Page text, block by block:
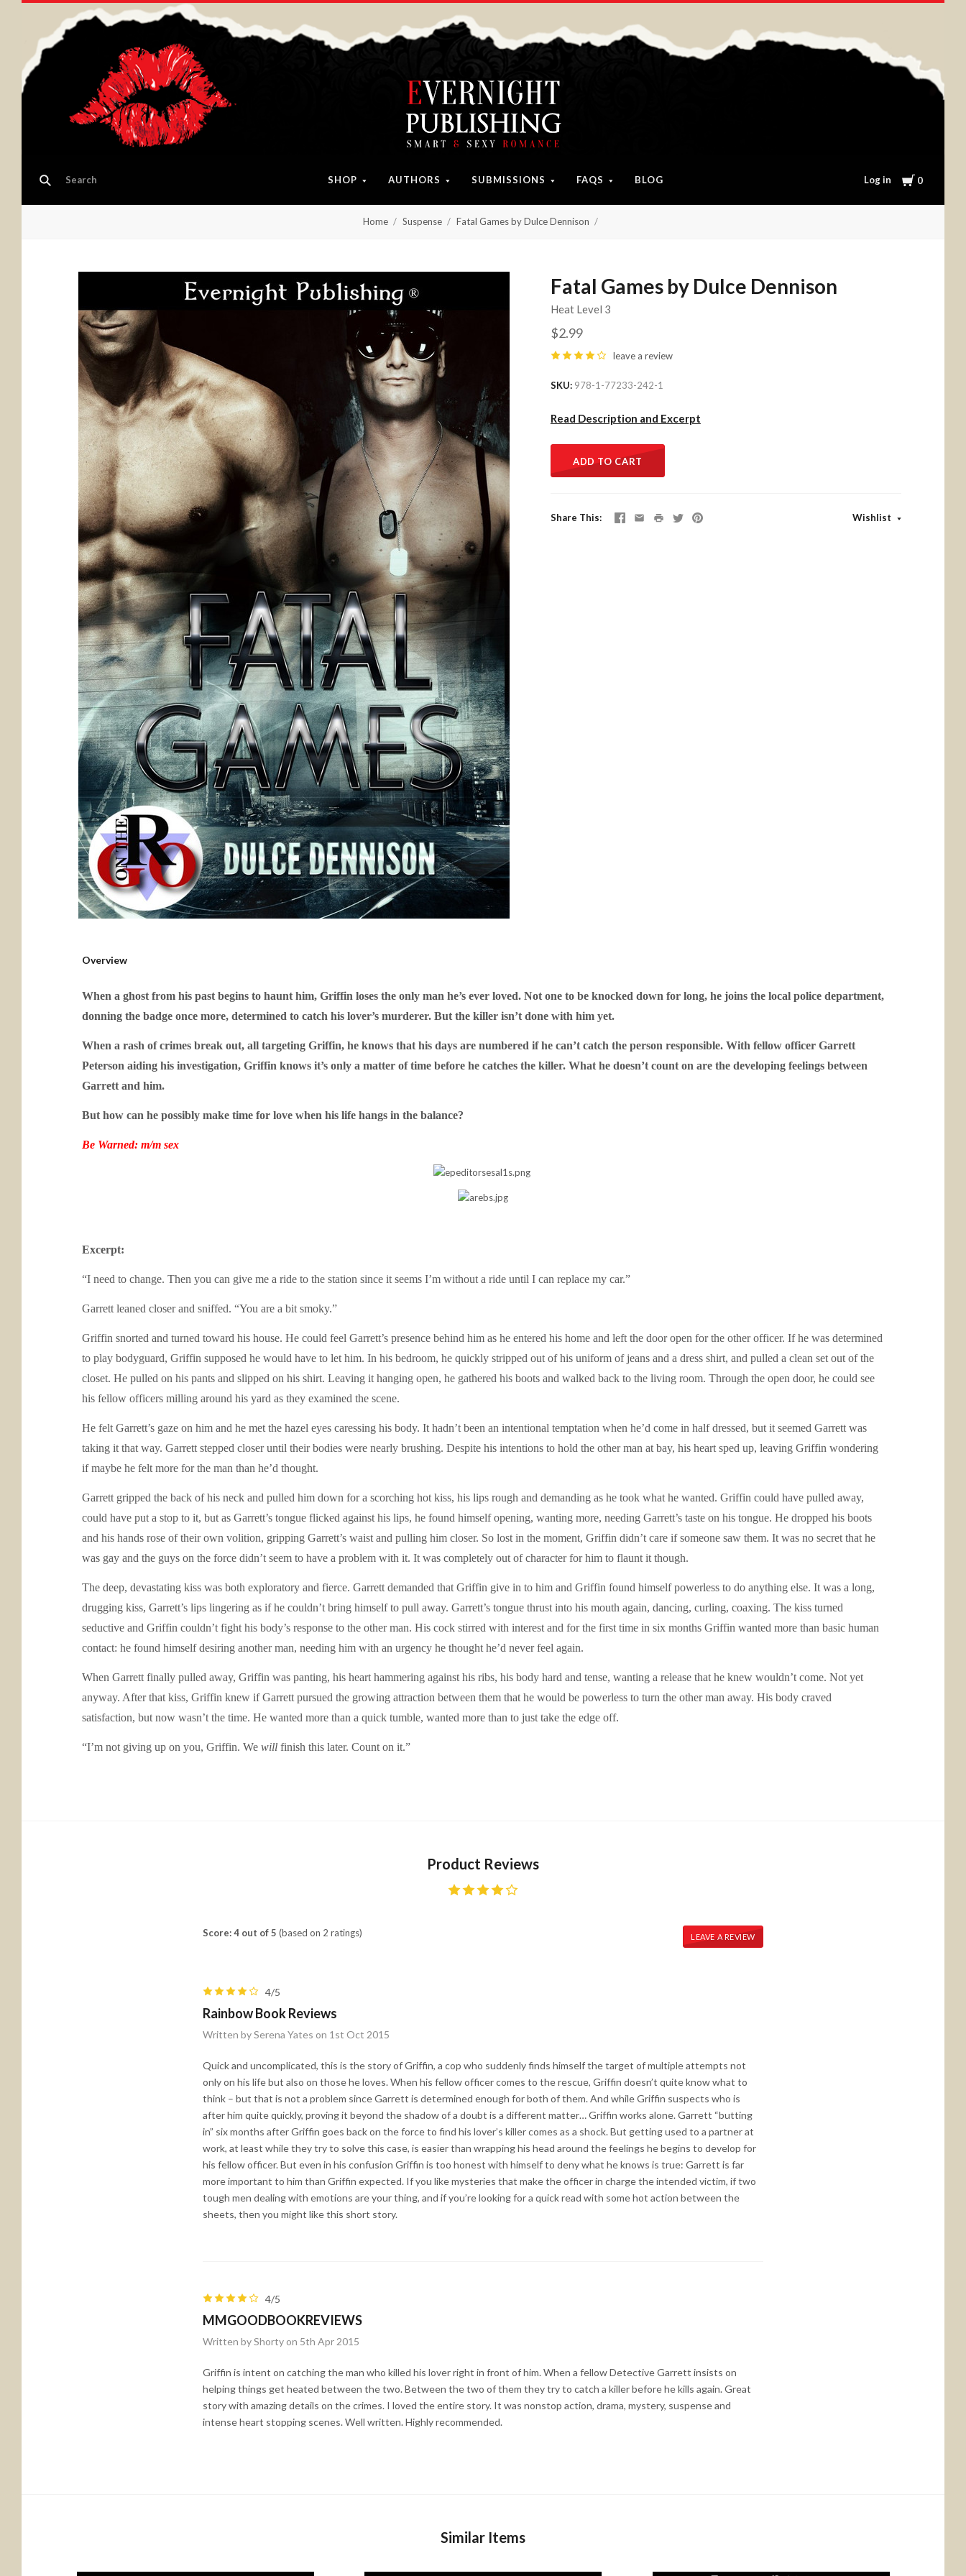
SHOP AUTHORS SUBMISSIONS FAQS BLOG Log in Cart
0
Home Suspense Fatal Games by Dulce Dennison
Fatal Games by Dulce Dennison
Heat Level 3
$2.99
leave a review
SKU 978-1-77233-242-1
Read Description and Excerpt
ADD TO CART
Share This Wishlist
Overview
When a ghost from his past begins to haunt him, Griffin loses the only man he’s ever loved. Not one to be knocked down for long, he joins the local police department,
donning the badge once more, determined to catch his lover’s murderer. But the killer isn’t done with him yet.
When a rash of crimes break out, all targeting Griffin, he knows that his days are numbered if he can’t catch the person responsible. With fellow officer Garrett
Peterson aiding his investigation, Griffin knows it’s only a matter of time before he catches the killer. What he doesn’t count on are the developing feelings between
Garrett and him.
But how can he possibly make time for love when his life hangs in the balance?
Be Warned: m/m sex
Excerpt:
“I need to change. Then you can give me a ride to the station since it seems I’m without a ride until I can replace my car.”
Garrett leaned closer and sniffed. “You are a bit smoky.”
Griffin snorted and turned toward his house. He could feel Garrett’s presence behind him as he entered his home and left the door open for the other officer. If he was determined
to play bodyguard, Griffin supposed he would have to let him. In his bedroom, he quickly stripped out of his uniform of jeans and a dress shirt, and pulled a clean set out of the
closet. He pulled on his pants and slipped on his shirt. Leaving it hanging open, he gathered his boots and walked back to the living room. Through the open door, he could see
his fellow officers milling around his yard as they examined the scene.
He felt Garrett’s gaze on him and he met the hazel eyes caressing his body. It hadn’t been an intentional temptation when he’d come in half dressed, but it seemed Garrett was
taking it that way. Garrett stepped closer until their bodies were nearly brushing. Despite his intentions to hold the other man at bay, his heart sped up, leaving Griffin wondering
if maybe he felt more for the man than he’d thought.
Garrett gripped the back of his neck and pulled him down for a scorching hot kiss, his lips rough and demanding as he took what he wanted. Griffin could have pulled away,
could have put a stop to it, but as Garrett’s tongue flicked against his lips, he found himself opening, wanting more, needing Garrett’s taste on his tongue. He dropped his boots
and his hands rose of their own volition, gripping Garrett’s waist and pulling him closer. So lost in the moment, Griffin didn’t care if someone saw them. It was no secret that he
was gay and the guys on the force didn’t seem to have a problem with it. It was completely out of character for him to flaunt it though.
The deep, devastating kiss was both exploratory and fierce. Garrett demanded that Griffin give in to him and Griffin found himself powerless to do anything else. It was a long,
drugging kiss, Garrett’s lips lingering as if he couldn’t bring himself to pull away. Garrett’s tongue thrust into his mouth again, dancing, curling, coaxing. The kiss turned
seductive and Griffin couldn’t fight his body’s response to the other man. His cock stirred with interest and for the first time in six months Griffin wanted more than basic human
contact: he found himself desiring another man, needing him with an urgency he thought he’d never feel again.
When Garrett finally pulled away, Griffin was panting, his heart hammering against his ribs, his body hard and tense, wanting a release that he knew wouldn’t come. Not yet
anyway. After that kiss, Griffin knew if Garrett pursued the growing attraction between them that he would be powerless to turn the other man away. His body craved
satisfaction, but now wasn’t the time. He wanted more than a quick tumble, wanted more than to just take the edge off.
“I’m not giving up on you, Griffin. We will finish this later. Count on it.”
Product Reviews
Score: 4 out of 5 (based on 2 ratings) LEAVE A REVIEW
4/5
Rainbow Book Reviews
Written by Serena Yates on 1st Oct 2015
Quick and uncomplicated, this is the story of Griffin, a cop who suddenly finds himself the target of multiple attempts not
only on his life but also on those he loves. When his fellow officer comes to the rescue, Griffin doesn’t quite know what to
think – but that is not a problem since Garrett is determined enough for both of them. And while Griffin suspects who is
after him quite quickly, proving it beyond the shadow of a doubt is a different matter… Griffin works alone. Garrett “butting
in” six months after Griffin goes back on the force to find his lover’s killer comes as a shock. But getting used to a partner at
work, at least while they try to solve this case, is easier than wrapping his head around the feelings he begins to develop for
his fellow officer. But even in his confusion Griffin is too honest with himself to deny what he knows is true: Garrett is far
more important to him than Griffin expected. If you like mysteries that make the officer in charge the intended victim, if two
tough men dealing with emotions are your thing, and if you’re looking for a quick read with some hot action between the
sheets, then you might like this short story.
4/5
MMGOODBOOKREVIEWS
Written by Shorty on 5th Apr 2015
Griffin is intent on catching the man who killed his lover right in front of him. When a fellow Detective Garrett insists on
helping things get heated between the two. Between the two of them they try to catch a killer before he kills again. Great
story with amazing details on the crimes. I loved the entire story. It was nonstop action, drama, mystery, suspense and
intense heart stopping scenes. Well written. Highly recommended.
Similar Items